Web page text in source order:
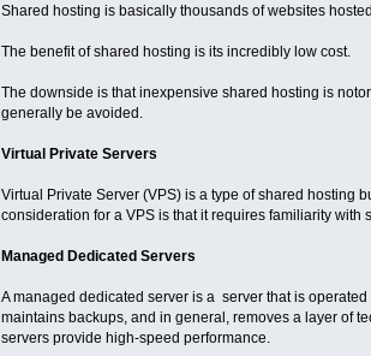
Shared hosting is basically thousands of websites
The benefit of shared hosting is its incredibly low cost.
The downside is that inexpensive shared hosting is
generally be avoided.
Virtual Private Servers
Virtual Private Server (VPS) is a type of shared hosting
consideration for a VPS is that it requires familiarity
Managed Dedicated Servers
A managed dedicated server is a server that is
maintains backups, and in general, removes a layer of
servers provide high-speed performance.